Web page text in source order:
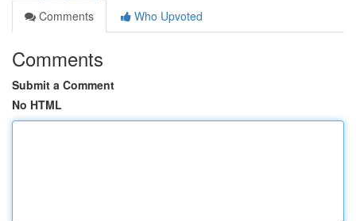
Comments
Who Upvoted
Comments
Submit a Comment
No HTML